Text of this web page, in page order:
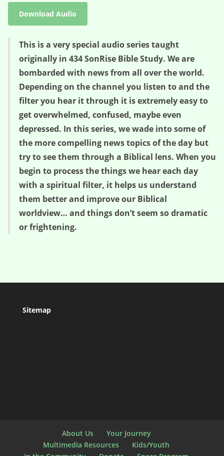
Download Audio
This is a very special audio series taught
originally in 434 SonRise Bible Study. We are
bombarded with news from all over the world.
Depending on the channel you listen to and the
filter you hear it through it is extremely easy to
get overwhelmed, confused, maybe even
depressed. In this series, we wade into some of
the more compelling news topics of the day but
try to see them through a Biblical lens. When you
begin to process the things we hear each day
with a spiritual filter, it helps us understand
them better and improve our Biblical
worldview… and things don’t seem so dramatic
or frightening.
Sitemap
About Us
Your Journey
Multimedia Resources
Kids/Youth